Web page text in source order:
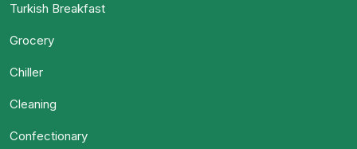
Turkish Breakfast
Grocery
Chiller
Cleaning
Confectionary